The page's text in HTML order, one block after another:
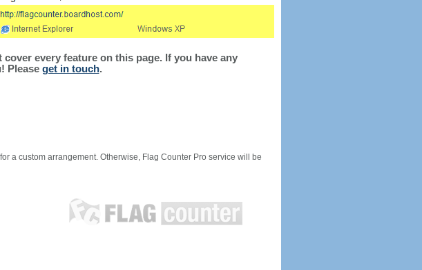
every feature on this page. If you have any
Please get in touch.
a custom arrangement. Otherwise, Flag Counter Pro service will be